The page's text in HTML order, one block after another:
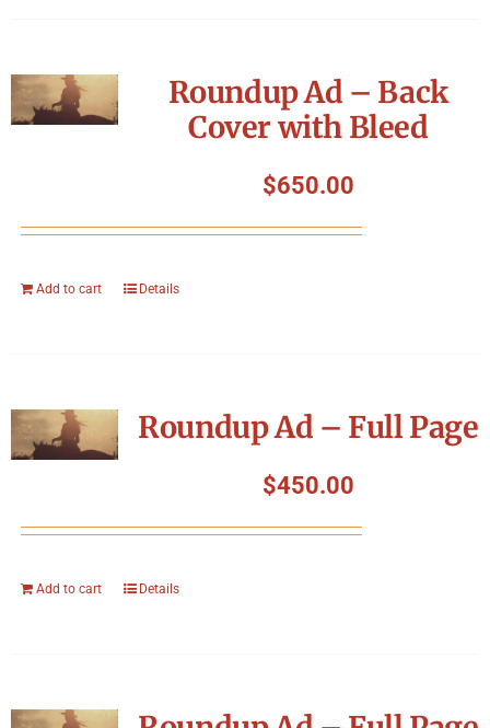
Roundup Ad – Back
Cover with Bleed
$650.00
Add to cart Details
Roundup Ad – Full Page
$450.00
Add to cart Details